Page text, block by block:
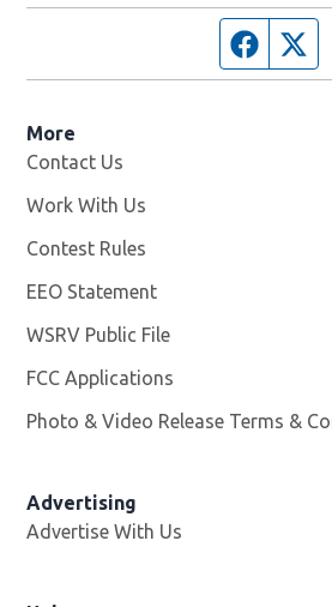
More
Contact Us
Work With Us
Contest Rules
EEO Statement
WSRV Public File
FCC Applications
Photo & Video Release Terms &
Advertising
Advertise With Us